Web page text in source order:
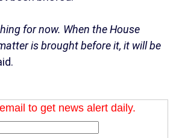
for now. When the House
is brought before it, it will be
to get news alert daily.